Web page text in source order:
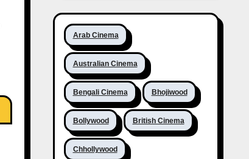
Arab Cinema
Australian Cinema
Bengali Cinema Bhojiwood
Bollywood British Cinema
Chhollywood